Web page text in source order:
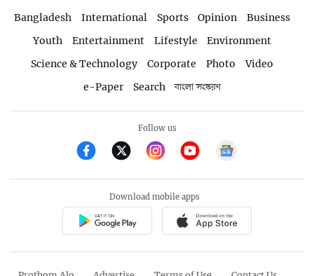
Bangladesh International Sports Opinion
Business
Youth
Entertainment Lifestyle
Environment
Science & Technology
Corporate Photo
Video
e-Paper
Search বাংলা সংস্করণ
Follow us
Download mobile apps